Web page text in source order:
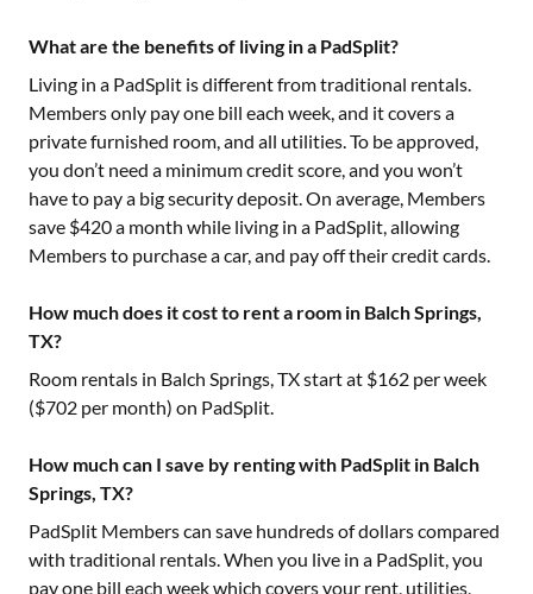
What are the benefits of living in a PadSplit?
Living in a PadSplit is different from traditional rentals.
Members only pay one bill each week, and it covers a
private furnished room, and all utilities. To be approved,
you don’t need a minimum credit score, and you won’t
have to pay a big security deposit. On average, Members
save $420 a month while living in a PadSplit, allowing
Members to purchase a car, and pay off their credit cards.
How much does it cost to rent a room in Balch Springs,
TX?
Room rentals in Balch Springs, TXstart at $162 per week
($702 per month) on PadSplit.
How much can I save by renting with PadSplit in Balch
Springs, TX?
PadSplit Members can save hundreds of dollars compared
with traditional rentals. When you live in a PadSplit, you
pay one bill each week which covers your rent, utilities,